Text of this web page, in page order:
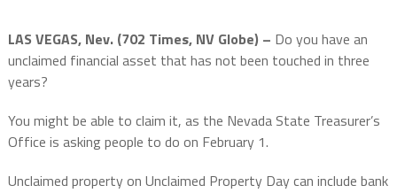
LAS VEGAS, Nev. (702 Times, NV Globe) – Do you have an
unclaimed financial asset that has not been touched in three
years?
You might be able to claim it, as the Nevada State Treasurer’s
Office is asking people to do on February 1.
Unclaimed property on Unclaimed Property Day can include bank